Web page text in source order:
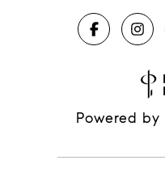
Powered by